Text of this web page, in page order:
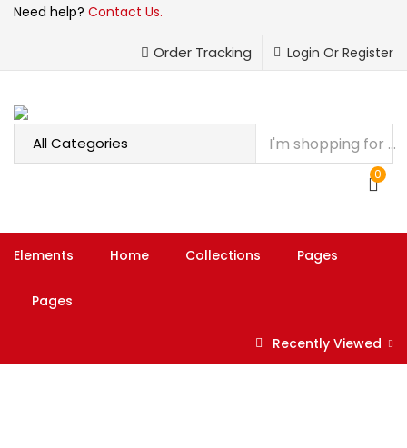
Need help? Contact Us.
Order Tracking Login Or Register
0
Elements Home Collections Pages
Pages
Recently Viewed
Enter your username and password to login.
Remember me